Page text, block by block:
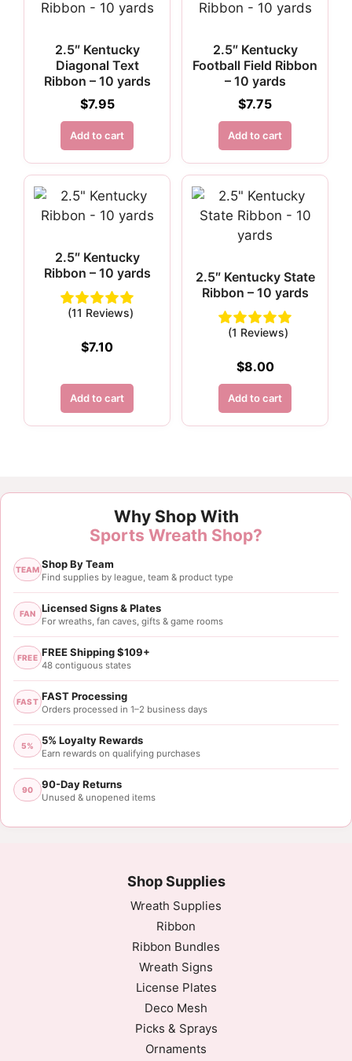
2.5″ Kentucky
Diagonal Text
Ribbon – 10 yards
$7.95
Add to cart
2.5″ Kentucky
Football Field Ribbon
– 10 yards
$7.75
Add to cart
2.5″ Kentucky
Ribbon – 10 yards
(11 Reviews)
$7.10
Add to cart
2.5″ Kentucky State
Ribbon – 10 yards
(1 Reviews)
$8.00
Add to cart
Customer Reviews
1.5" Blue Paw Print Ribbon - 10 yards
Jackie Walker
Rating: 5/5
Just what I was looking for!
Site was easy to navigate, great updates, fast
Thu Jul 20 2023 14:07:16 GMT+0000
Why Shop With
Sports Wreath Shop?
TEAM Shop By Team
Find supplies by league, team & product type
FAN Licensed Signs & Plates
For wreaths, fan caves, gifts & game rooms
FREE FREE Shipping $109+
48 contiguous states
FAST FAST Processing
Orders processed in 1–2 business days
5% 5% Loyalty Rewards
Earn rewards on qualifying purchases
90 90-Day Returns
Unused & unopened items
Shop Supplies
Wreath Supplies
Ribbon
Ribbon Bundles
Wreath Signs
License Plates
Deco Mesh
Picks & Sprays
Ornaments